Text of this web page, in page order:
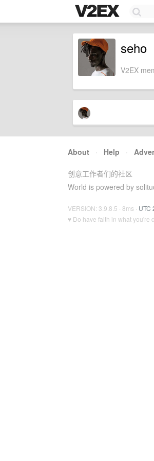
seho
V2EX
About · Help ·
创意工作者们的社区
World is powered by
VERSION: 3.9.8.5 · 8ms · UTC
♥ Do have faith in what you're